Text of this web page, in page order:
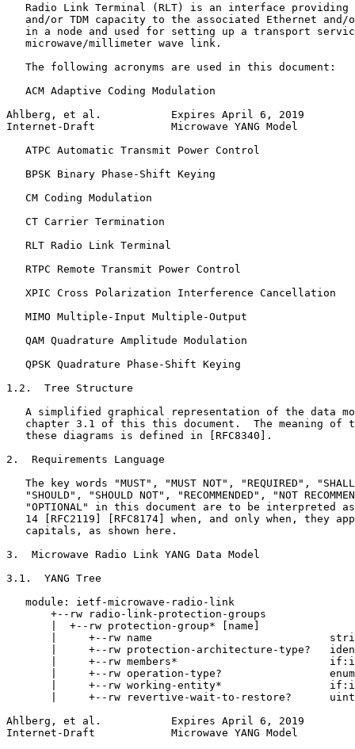
Radio Link Terminal (RLT) is an interface providing
and/or TDM capacity to the associated Ethernet and/
in a node and used for setting up a transport
   microwave/millimeter wave link.
   The following acronyms are used in this document:
   ACM Adaptive Coding Modulation
Ahlberg, et al.           Expires April 6, 2019
Internet-Draft            Microwave YANG Model
   ATPC Automatic Transmit Power Control
   BPSK Binary Phase-Shift Keying
   CM Coding Modulation
   CT Carrier Termination
   RLT Radio Link Terminal
   RTPC Remote Transmit Power Control
   XPIC Cross Polarization Interference Cancellation
   MIMO Multiple-Input Multiple-Output
   QAM Quadrature Amplitude Modulation
   QPSK Quadrature Phase-Shift Keying
1.2.  Tree Structure
A simplified graphical representation of the data
chapter 3.1 of this this document.  The meaning of
   these diagrams is defined in [RFC8340].
2.  Requirements Language
The key words "MUST", "MUST NOT", "REQUIRED",
"SHOULD", "SHOULD NOT", "RECOMMENDED", "NOT
"OPTIONAL" in this document are to be interpreted
14 [RFC2119] [RFC8174] when, and only when, they
   capitals, as shown here.
3.  Microwave Radio Link YANG Data Model
3.1.  YANG Tree
   module: ietf-microwave-radio-link
       +--rw radio-link-protection-groups
       |  +--rw protection-group* [name]
|     +--rw name
|     +--rw protection-architecture-type?
|     +--rw members*
|     +--rw operation-type?
|     +--rw working-entity*
|     +--rw revertive-wait-to-restore?
Ahlberg, et al.           Expires April 6, 2019
Internet-Draft            Microwave YANG Model